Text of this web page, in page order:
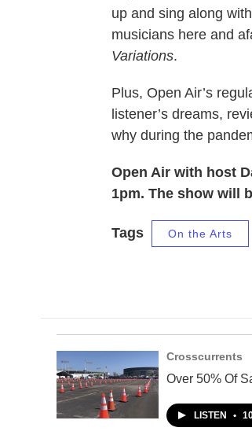
up and sing along
musicians here and
Variations.
Plus, Open Air’s
listener’s dreams,
why during the
Open Air with host
1pm. The show will
Tags On the Arts
Crosscurrents
Over 50% Of
LISTEN •